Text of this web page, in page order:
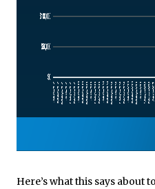
Here’s what this says about